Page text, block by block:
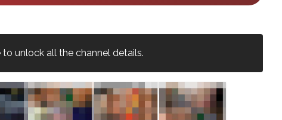
to unlock all the channel details.